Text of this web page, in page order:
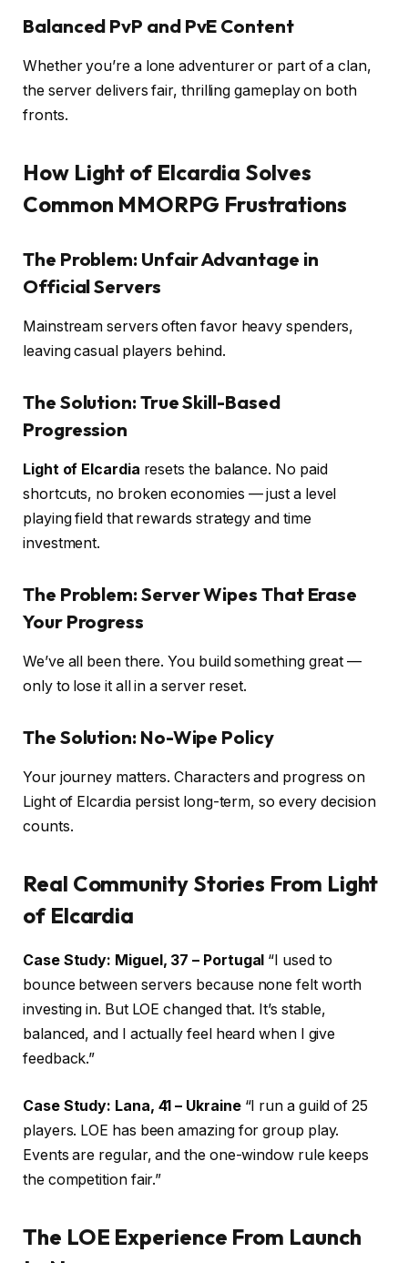
Balanced PvP and PvE Content
Whether you’re a lone adventurer or part of a clan,
the server delivers fair, thrilling gameplay on both
fronts.
How Light of Elcardia Solves
Common MMORPG Frustrations
The Problem: Unfair Advantage in
Official Servers
Mainstream servers often favor heavy spenders,
leaving casual players behind.
The Solution: True Skill-Based
Progression
Light of Elcardia resets the balance. No paid
shortcuts, no broken economies — just a level
playing field that rewards strategy and time
investment.
The Problem: Server Wipes That Erase
Your Progress
We’ve all been there. You build something great —
only to lose it all in a server reset.
The Solution: No-Wipe Policy
Your journey matters. Characters and progress on
Light of Elcardia persist long-term, so every decision
counts.
Real Community Stories From Light
of Elcardia
Case Study: Miguel, 37 – Portugal “I used to
bounce between servers because none felt worth
investing in. But LOE changed that. It’s stable,
balanced, and I actually feel heard when I give
feedback.”
Case Study: Lana, 41 – Ukraine“I run a guild of 25
players. LOE has been amazing for group play.
Events are regular, and the one-window rule keeps
the competition fair.”
The LOE Experience From Launch